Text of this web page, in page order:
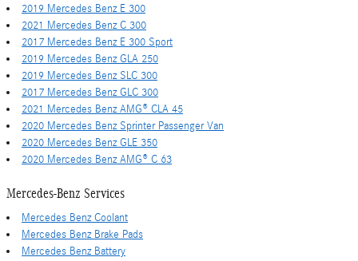
2019 Mercedes Benz E 300
2021 Mercedes Benz C 300
2017 Mercedes Benz E 300 Sport
2019 Mercedes Benz GLA 250
2019 Mercedes Benz SLC 300
2017 Mercedes Benz GLC 300
2021 Mercedes Benz AMG® CLA 45
2020 Mercedes Benz Sprinter Passenger Van
2020 Mercedes Benz GLE 350
2020 Mercedes Benz AMG® C 63
Mercedes-Benz Services
Mercedes Benz Coolant
Mercedes Benz Brake Pads
Mercedes Benz Battery